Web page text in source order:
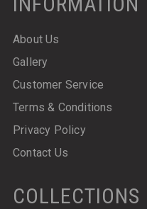
About Us
Gallery
Customer Service
Terms & Conditions
Privacy Policy
Contact Us
COLLECTIONS